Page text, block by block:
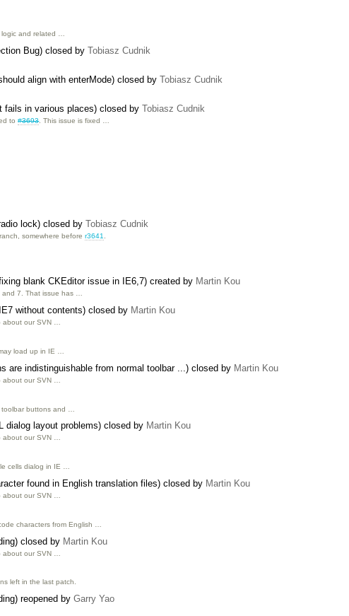
logic and related …
Bug) closed by Tobiasz Cudnik
align with enterMode) closed by Tobiasz Cudnik
fails in various places) closed by Tobiasz Cudnik
to#3693. This issue is fixed …
lock) closed by Tobiasz Cudnik
somewhere beforer3641
blank CKEditor issue in IE6,7) created by Martin Kou
and 7. That issue has …
without contents) closed by Martin Kou
about our SVN …
load up in IE …
are indistinguishable from normal toolbar ...) closed by Martin Kou
about our SVN …
buttons and …
dialog layout problems) closed by Martin Kou
about our SVN …
cells dialog in IE …
found in English translation files) closed by Martin Kou
about our SVN …
characters from English …
closed by Martin Kou
about our SVN …
left in the last patch.
reopened by Garry Yao